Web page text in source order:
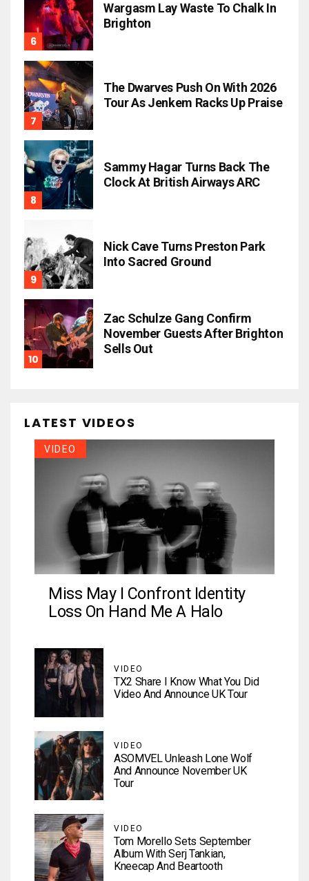
Wargasm Lay Waste To Chalk In
Brighton
The Dwarves Push On With 2026
Tour As Jenkem Racks Up Praise
Sammy Hagar Turns Back The
Clock At British Airways ARC
Nick Cave Turns Preston Park
Into Sacred Ground
Zac Schulze Gang Confirm
November Guests After Brighton
Sells Out
LATEST VIDEOS
VIDEO
Miss May I Confront Identity
Loss On Hand Me A Halo
VIDEO
TX2 Share I Know What You Did
Video And Announce UK Tour
VIDEO
ASOMVEL Unleash Lone Wolf
And Announce November UK
Tour
VIDEO
Tom Morello Sets September
Album With Serj Tankian,
Kneecap And Beartooth